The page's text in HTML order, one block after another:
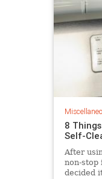
8
Self-
After
non-stop
decided